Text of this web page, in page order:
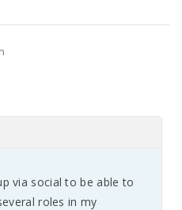
via social to be able to
roles in my